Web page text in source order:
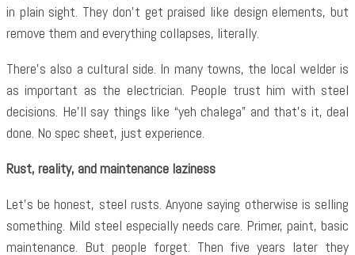
in plain sight. They don’t get praised like design elements, but
remove them and everything collapses, literally.
There’s also a cultural side. In many towns, the local welder is
as important as the electrician. People trust him with steel
decisions. He’ll say things like “yeh chalega” and that’s it, deal
done. No spec sheet, just experience.
Rust, reality, and maintenance laziness
Let’s be honest, steel rusts. Anyone saying otherwise is selling
something. Mild steel especially needs care. Primer, paint, basic
maintenance. But people forget. Then five years later they